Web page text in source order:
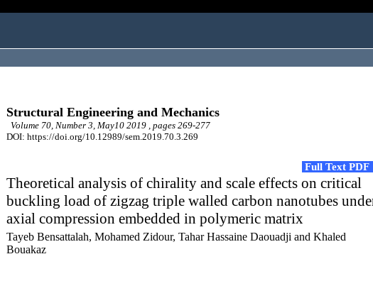
Structural Engineering and Mechanics
Volume 70, Number 3, May10 2019 , pages 269-277
DOI: https://doi.org/10.12989/sem.2019.70.3.269
Full Text PDF
Theoretical analysis of chirality and scale effects on critical
buckling load of zigzag triple walled carbon nanotubes
axial compression embedded in polymeric matrix
Tayeb Bensattalah, Mohamed Zidour, Tahar Hassaine Daouadji and Khaled
Bouakaz